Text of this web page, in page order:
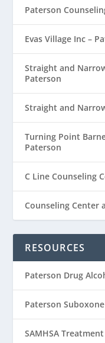
Paterson
Evas Village Inc –
Straight and
Paterson
Straight and
Turning Point
Paterson
C Line Counseling
Counseling Center
RESOURCES
Paterson Drug
Paterson
SAMHSA